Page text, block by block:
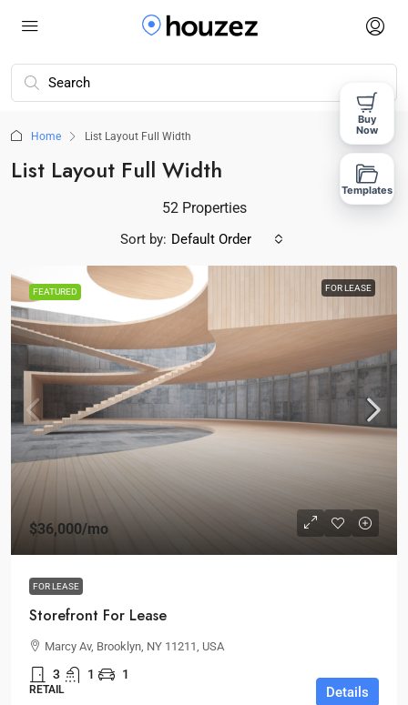
Home List Layout Full Width
List Layout Full Width
52 Properties
Sort by: Default Order
FEATURED FOR LEASE
$36,000/mo
FOR LEASE
Storefront For Lease
Marcy Av, Brooklyn, NY 11211, USA
3 1 1
RETAIL Details
Buy
Now
Templates